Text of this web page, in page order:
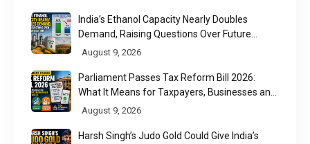
India’s Ethanol Capacity Nearly Doubles
Demand, Raising Questions Over Future
Utilisation
August 9, 2026
Parliament Passes Tax Reform Bill 2026:
What It Means for Taxpayers, Businesses and
UPI Users
August 9, 2026
Harsh Singh’s Judo Gold Could Give India’s